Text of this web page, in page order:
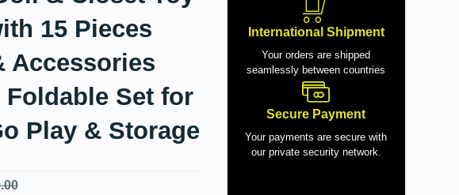
15 Pieces
Accessories
Set for
Play & Storage
International Shipment
Your orders are shipped
seamlessly between countries
Secure Payment
Your payments are secure with
our private security network.